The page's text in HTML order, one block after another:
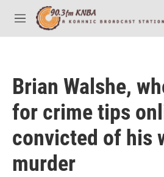
Skip to main content
M
e
Brian Walshe,
for crime tips
convicted of his
murder